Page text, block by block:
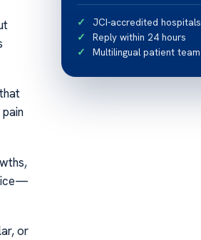
or
JCI-accredited hospitals
Reply within 24 hours
Multilingual patient team